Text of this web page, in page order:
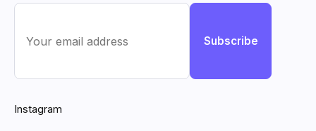
Subscribe
Instagram